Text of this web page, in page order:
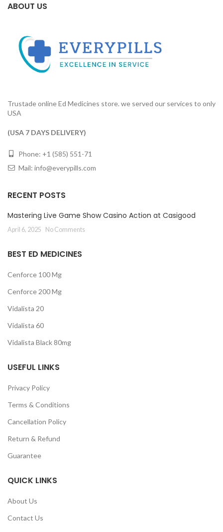
ABOUT US
Trustade online Ed Medicines store. we served our services to only
USA
(USA 7 DAYS DELIVERY)
Phone: +1 (585) 551-71
Mail: info@everypills.com
RECENT POSTS
Mastering Live Game Show Casino Action at Casigood
April 6, 2025 No Comments
BEST ED MEDICINES
Cenforce 100 Mg
Cenforce 200 Mg
Vidalista 20
Vidalista 60
Vidalista Black 80mg
USEFUL LINKS
Privacy Policy
Terms & Conditions
Cancellation Policy
Return & Refund
Guarantee
QUICK LINKS
About Us
Contact Us